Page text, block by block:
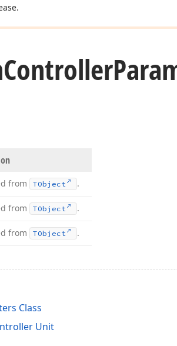
Controller
from TObject .
from TObject .
from TObject .
Class
Unit